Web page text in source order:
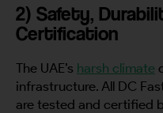
2) Safety,
Certification
The UAE’s harsh climate
infrastructure. All DC
are tested and certified